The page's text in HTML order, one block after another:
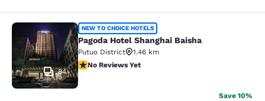
Pagoda Hotel Shanghai Baisha
84
NEW TO CHOICE HOTELS
Pagoda Hotel Shanghai Baisha
Putuo District
1.46 km
No Reviews Yet
No Reviews Yet
Save 10%